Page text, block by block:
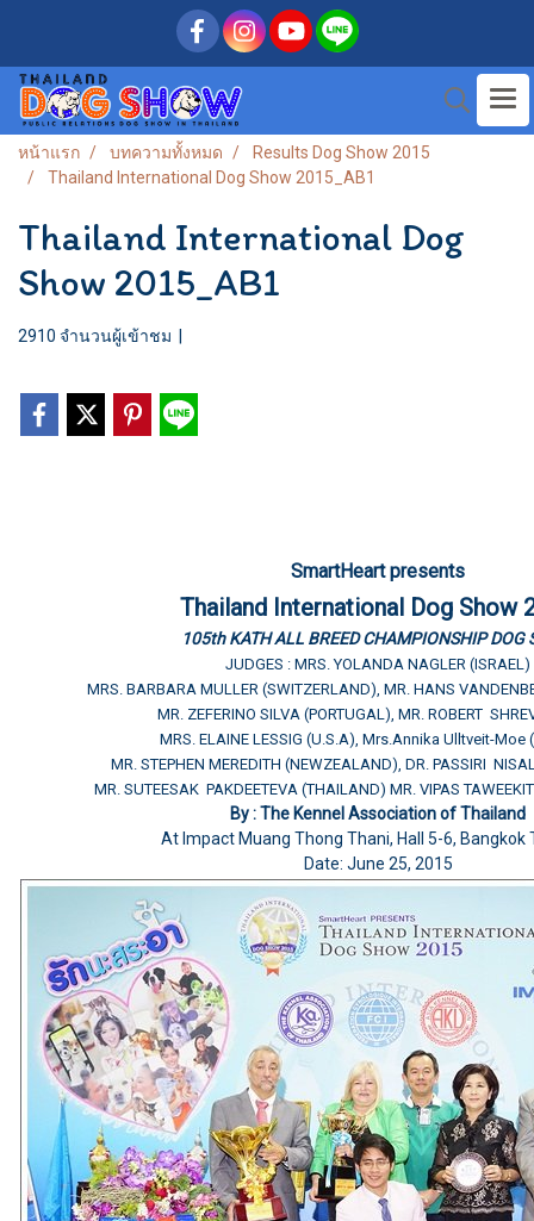
หน้าแรก บทความทั้งหมด
Results Dog Show 2015
Thailand International Dog Show 2015_AB1
Thailand International Dog
Show 2015_AB1
2910 จำนวนผู้เข้าชม
SmartHeart presents
Thailand International Dog Show
105th KATH ALL BREED CHAMPIONSHIP DOG
JUDGES : MRS. YOLANDA NAGLER (ISRAEL)
MRS. BARBARA MULLER (SWITZERLAND), MR. HANS
MR. ZEFERINO SILVA (PORTUGAL), MR. ROBERT
MRS. ELAINE LESSIG (U.S.A), Mrs.Annika Ulltveit-Moe
MR. STEPHEN MEREDITH (NEWZEALAND), DR. PASSIRI
MR. SUTEESAK PAKDEETEVA (THAILAND) MR. VIPAS
By : The Kennel Association of Thailand
At Impact Muang Thong Thani, Hall 5-6, Bangkok
Date: June 25, 2015